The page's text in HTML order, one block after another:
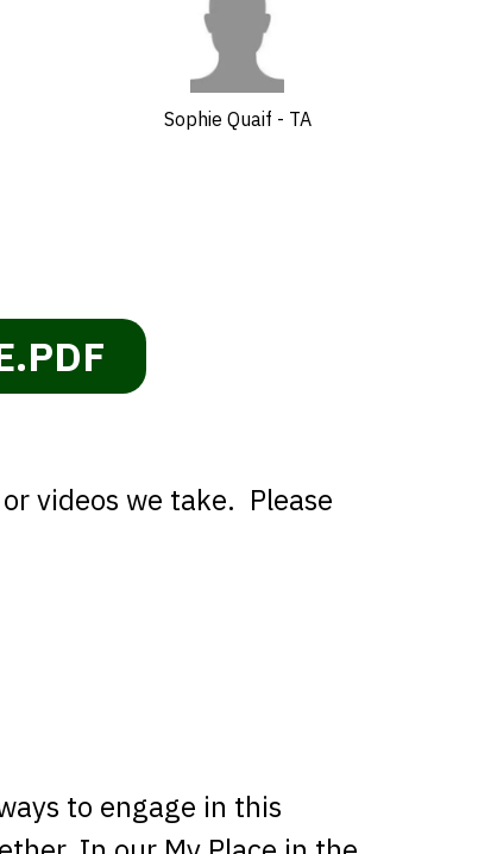
Sophie Quaif - TA
videos we take. Please
to engage in this